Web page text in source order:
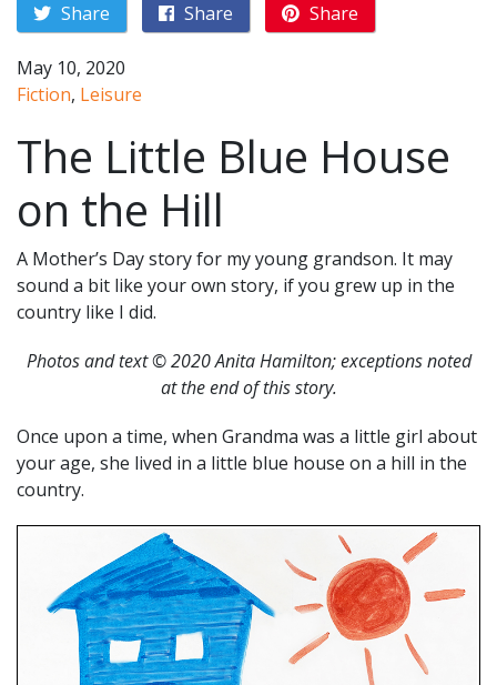
Share Share Share
May 10, 2020
Fiction, Leisure
The Little Blue House
on the Hill
A Mother’s Day story for my young grandson. It may
sound a bit like your own story, if you grew up in the
country like I did.
Photos and text © 2020 Anita Hamilton; exceptions noted
at the end of this story.
Once upon a time, when Grandma was a little girl about
your age, she lived in a little blue house on a hill in the
country.